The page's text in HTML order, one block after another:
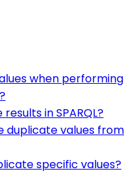
when performing
in SPARQL?
duplicate values from
specific values?